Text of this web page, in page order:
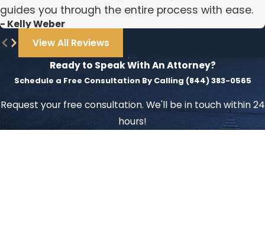
guides you through the entire process with ease.
- Kelly Weber
View All Reviews
Ready to Speak With An Attorney?
Schedule a Free Consultation By Calling (844) 383-0565
Request your free consultation. We'll be in touch within 24
hours!